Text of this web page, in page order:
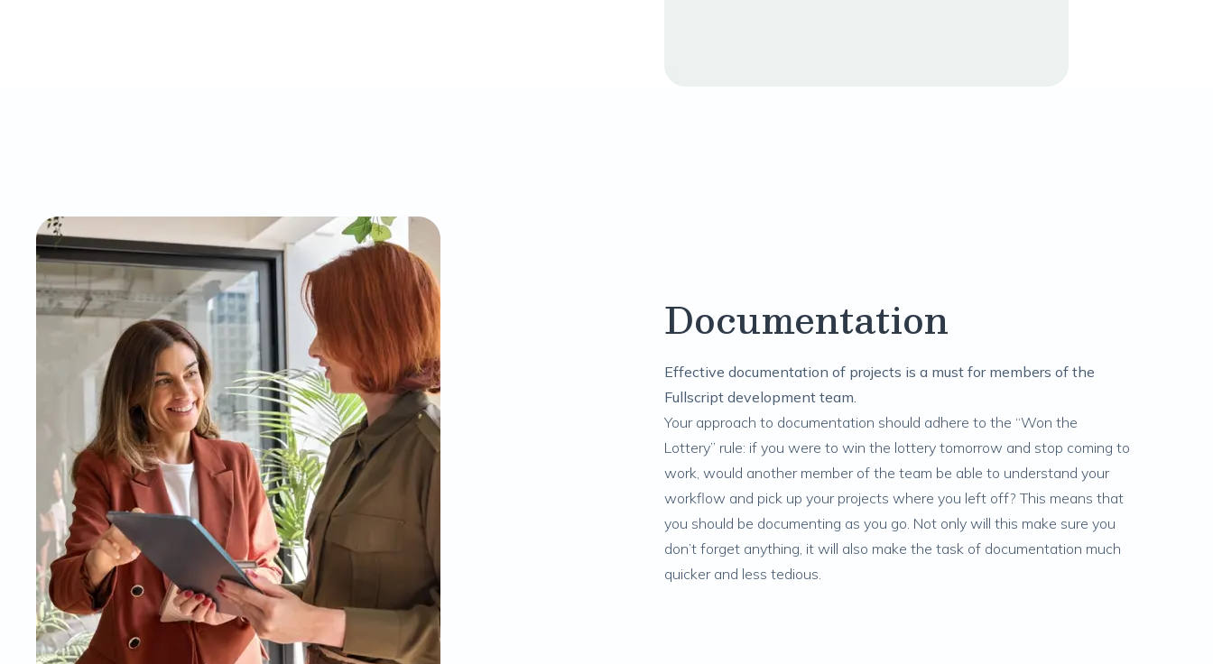
Documentation
Effective documentation of projects is a must for members of the
Fullscript development team.
Your approach to documentation should adhere to the “Won the
Lottery” rule: if you were to win the lottery tomorrow and stop coming to
work, would another member of the team be able to understand your
workflow and pick up your projects where you left off? This means that
you should be documenting as you go. Not only will this make sure you
don’t forget anything, it will also make the task of documentation much
quicker and less tedious.